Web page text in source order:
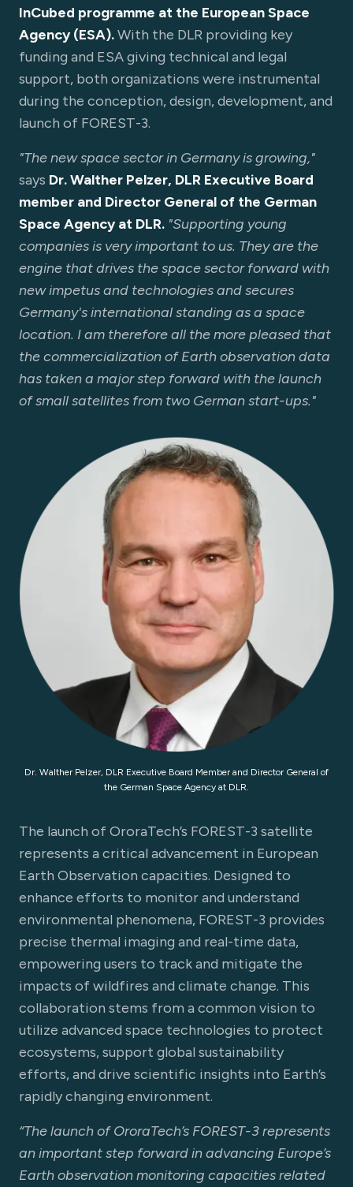
InCubed programme at the European Space
Agency (ESA).With the DLR providing key
funding and ESA giving technical and legal
support, both organizations were instrumental
during the conception, design, development, and
launch of FOREST-3.
"The new space sector in Germany is growing,"
says Dr. Walther Pelzer, DLR Executive Board
member and Director General of the German
Space Agency at DLR. "Supporting young
companies is very important to us. They are the
engine that drives the space sector forward with
new impetus and technologies and secures
Germany's international standing as a space
location. I am therefore all the more pleased that
the commercialization of Earth observation data
has taken a major step forward with the launch
of small satellites from two German start-ups."
Dr. Walther Pelzer, DLR Executive Board Member and Director General of
the German Space Agency at DLR.
The launch of OroraTech’s FOREST-3 satellite
represents a critical advancement in European
Earth Observation capacities. Designed to
enhance efforts to monitor and understand
environmental phenomena, FOREST-3 provides
precise thermal imaging and real-time data,
empowering users to track and mitigate the
impacts of wildfires and climate change. This
collaboration stems from a common vision to
utilize advanced space technologies to protect
ecosystems, support global sustainability
efforts, and drive scientific insights into Earth’s
rapidly changing environment.
“The launch of OroraTech’s FOREST-3 represents
an important step forward in advancing Europe’s
Earth observation monitoring capacities related